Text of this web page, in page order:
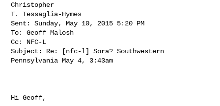
Christopher
T. Tessaglia-Hymes
Sent: Sunday, May 10, 2015 5:20 PM
To: Geoff Malosh
Cc: NFC-L
Subject: Re: [nfc-l] Sora? Southwestern
Pennsylvania May 4, 3:43am
Hi Geoff,